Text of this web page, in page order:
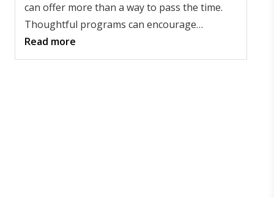
can offer more than a way to pass the time.
Thoughtful programs can encourage
connection, self-expression, movement, and a
sense of purpose for people living with
Read more